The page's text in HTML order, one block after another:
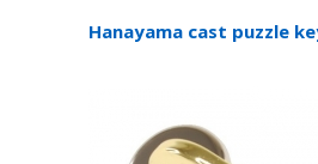
Hanayama cast puzzle